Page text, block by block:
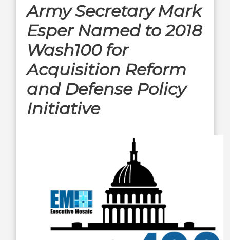
Army Secretary Mark
Esper Named to 2018
Wash100 for
Acquisition Reform
and Defense Policy
Initiative